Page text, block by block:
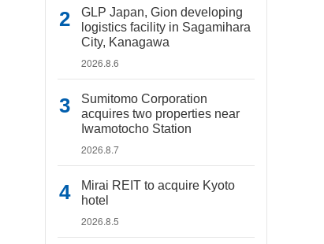
GLP Japan, Gion developing
logistics facility in Sagamihara
City, Kanagawa
2026.8.6
Sumitomo Corporation
acquires two properties near
Iwamotocho Station
2026.8.7
Mirai REIT to acquire Kyoto
hotel
2026.8.5